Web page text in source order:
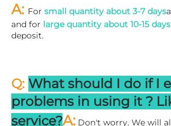
A: For small quantity about 3-7 days
and for large quantity about 10-15 days
deposit.
Q: What should I do if I
problems in using it ? L
service?A: Don't worry. We will